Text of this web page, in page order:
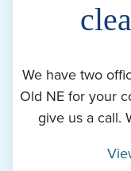
We have two
Old NE for your
give us a call.